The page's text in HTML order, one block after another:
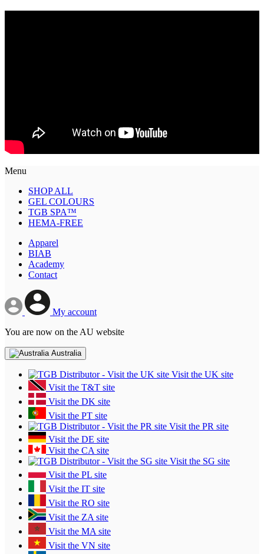
Menu
SHOP ALL
GEL COLOURS
TGB SPA™
HEMA-FREE
Apparel
BIAB
Academy
Contact
My account
You are now on the AU website
Australia
Visit the UK site
Visit the T&T site
Visit the DK site
Visit the PT site
Visit the PR site
Visit the DE site
Visit the CA site
Visit the SG site
Visit the PL site
Visit the IT site
Visit the RO site
Visit the ZA site
Visit the MA site
Visit the VN site